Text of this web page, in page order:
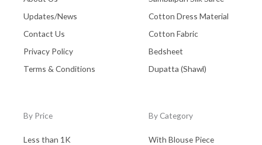
Updates/News
Contact Us
Privacy Policy
Terms & Conditions
Cotton Dress Material
Cotton Fabric
Bedsheet
Dupatta (Shawl)
By Price
Less than 1K
By Category
With Blouse Piece